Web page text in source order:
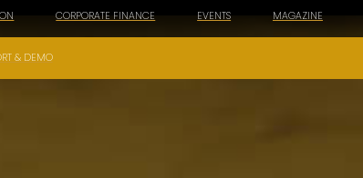
CORPORATE FINANCE EVENTS MAGAZINE
& DEMO